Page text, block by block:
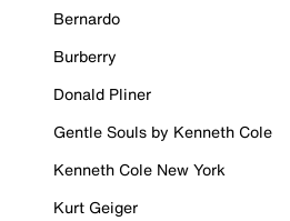
Bernardo
Burberry
Donald Pliner
Gentle Souls by Kenneth Cole
Kenneth Cole New York
Kurt Geiger